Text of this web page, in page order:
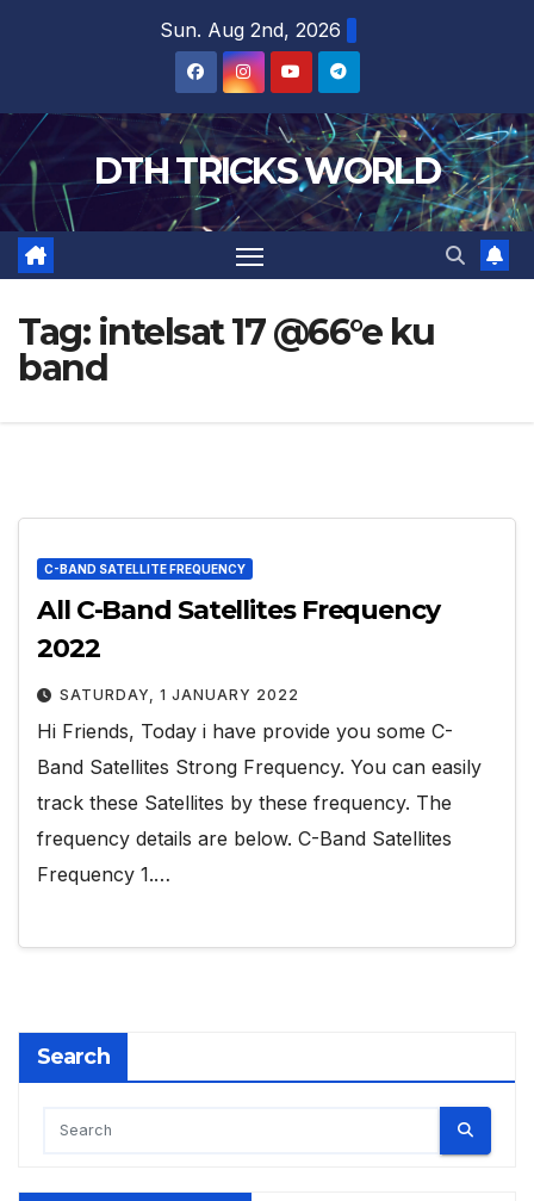
Sun. Aug 2nd, 2026
DTH TRICKS WORLD
Tag: intelsat 17 @66°e ku
band
C-BAND SATELLITE FREQUENCY
All C-Band Satellites Frequency
2022
SATURDAY, 1 JANUARY 2022
Hi Friends, Today i have provide you some C-
Band Satellites Strong Frequency. You can easily
track these Satellites by these frequency. The
frequency details are below. C-Band Satellites
Frequency 1.…
Search